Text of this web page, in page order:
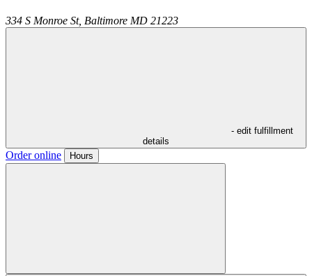
334 S Monroe St, Baltimore MD 21223
- edit fulfillment
details
Order online Hours